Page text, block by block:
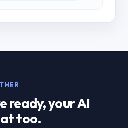
ready, your AI
too.